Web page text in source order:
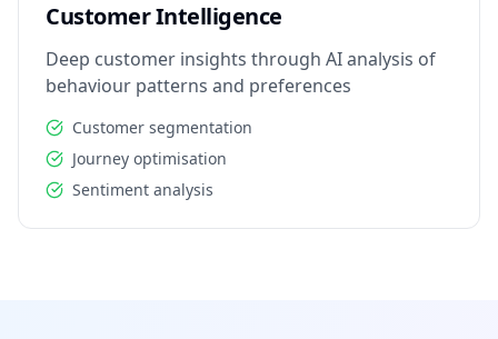
Customer Intelligence
Deep customer insights through AI analysis of
behaviour patterns and preferences
Customer segmentation
Journey optimisation
Sentiment analysis